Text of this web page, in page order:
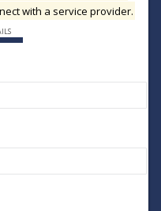
with a service provider.